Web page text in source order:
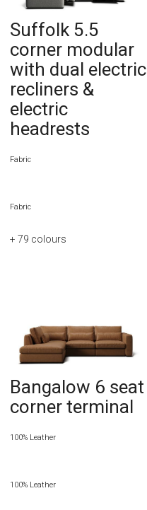
Suffolk 5.5
corner modular
with dual electric
recliners &
electric
headrests
Fabric
Fabric
+ 79 colours
Bangalow 6 seat
corner terminal
100% Leather
100% Leather